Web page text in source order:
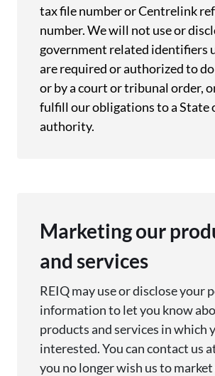
tax file number or Centrelink
number. We will not use or
government related identifiers
are required or authorized to
or by a court or tribunal order,
fulfill our obligations to a State
authority.
Marketing our
and services
REIQ may use ordiscloseyour
information to let you know
products and services in which
interested. You can contact us
you no longer wish us to